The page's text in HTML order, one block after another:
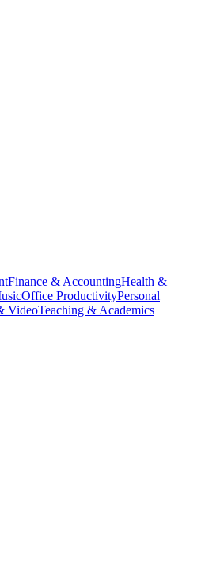
Finance & AccountingHealth &
Office ProductivityPersonal
VideoTeaching & Academics